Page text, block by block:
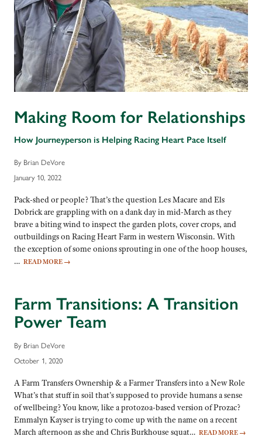
Making Room for Relationships
How Journeyperson is Helping Racing Heart Pace Itself
By Brian DeVore
January 10, 2022
Pack-shed or people? That’s the question Les Macare and Els
Dobrick are grappling with on a dank day in mid-March as they
brave a biting wind to inspect the garden plots, cover crops, and
outbuildings on Racing Heart Farm in western Wisconsin. With
the exception of some onions sprouting in one of the hoop houses,
… READ MORE →
Farm Transitions: A Transition
Power Team
By Brian DeVore
October 1, 2020
A Farm Transfers Ownership & a Farmer Transfers into a New Role
What’s that stuff in soil that’s supposed to provide humans a sense
of wellbeing? You know, like a protozoa-based version of Prozac?
Emmalyn Kayser is trying to come up with the name on a recent
March afternoon as she and Chris Burkhouse squat… READ MORE →